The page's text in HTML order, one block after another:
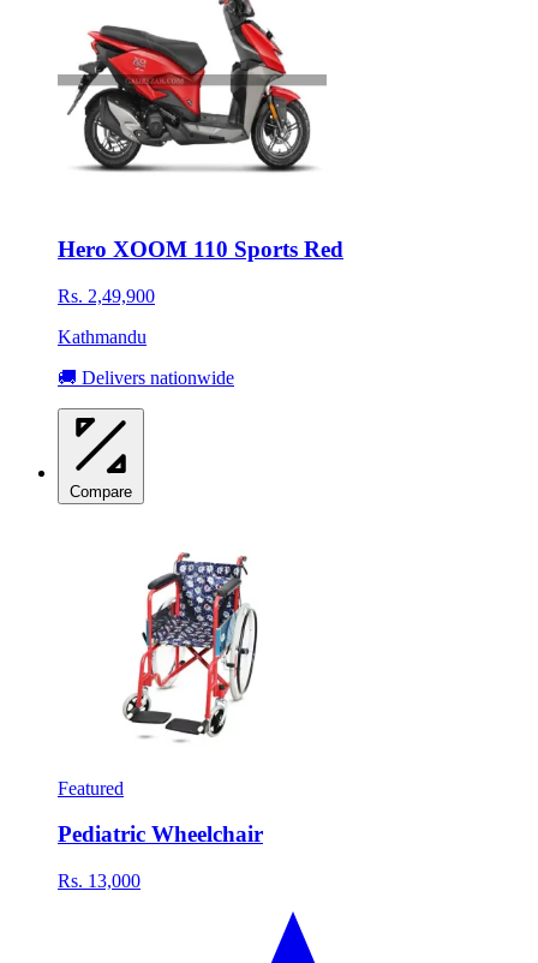
Hero XOOM 110 Sports Red
Rs. 2,49,900
Kathmandu
🚚 Delivers nationwide
Compare
Featured
Pediatric Wheelchair
Rs. 13,000